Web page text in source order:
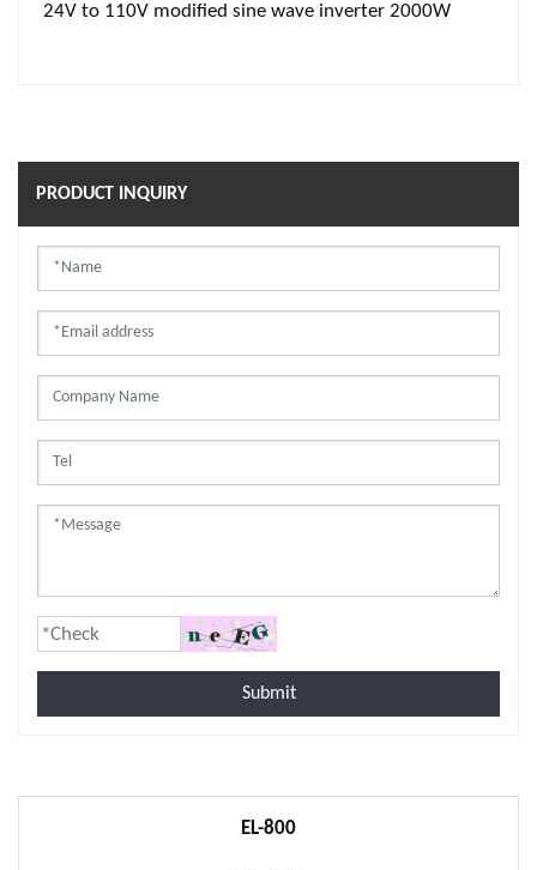
24V to 110V modified sine wave inverter 2000W
PRODUCT INQUIRY
Submit
EL-800